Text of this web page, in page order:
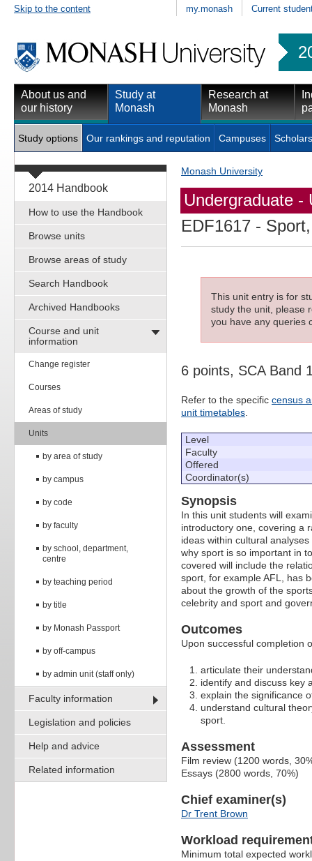
Skip to the content my.monash Current
About us and
our history
Study at
Monash
Research at
Monash
Study options Our rankings and reputation Campuses
2014 Handbook
How to use the Handbook
Browse units
Browse areas of study
Search Handbook
Archived Handbooks
Course and unit
information
Change register
Courses
Areas of study
Units
by area of study
by campus
by code
by faculty
by school, department,
centre
by teaching period
by title
by Monash Passport
by off-campus
by admin unit (staff only)
Faculty information
Legislation and policies
Help and advice
Related information
Monash University
Undergraduate -
EDF1617 -
This unit entry is for
study the unit, please
you have any queries
6 points, SCA Band
Refer to the specific census
unit timetables.
Level
Faculty
Offered
Coordinator(s)
Synopsis
In this unit students will
introductory one, covering a
ideas within cultural
why sport is so important in
covered will include the
sport, for example AFL, has
about the growth of the
celebrity and sport and
Outcomes
Upon successful completion
articulate their
identify and discuss key
explain the significance
understand cultural
sport.
Assessment
Film review (1200 words,
Essays (2800 words, 70%)
Chief examiner(s)
Dr Trent Brown
Workload
Minimum total expected